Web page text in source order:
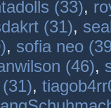
(33),
(31),
, sofia neo
(46),
,